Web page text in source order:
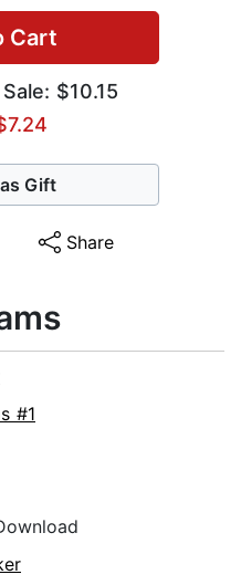
Cart
$10.15
Gift
Share
#1